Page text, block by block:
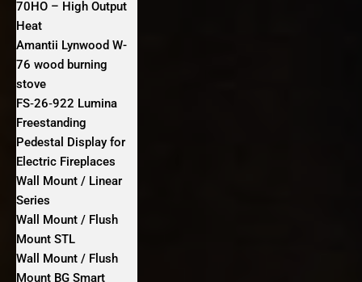
70HO – High Output
Heat
Amantii Lynwood W-
76 wood burning
stove
FS‐26‐922 Lumina
Freestanding
Pedestal Display for
Electric Fireplaces
Wall Mount / Linear
Series
Wall Mount / Flush
Mount STL
Wall Mount / Flush
Mount BG Smart